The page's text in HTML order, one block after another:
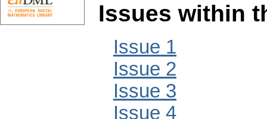
Issues within
Issue 1
Issue 2
Issue 3
Issue 4